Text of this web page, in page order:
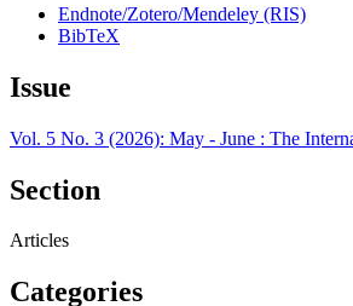
Endnote/Zotero/Mendeley (RIS)
BibTeX
Issue
Vol. 5 No. 3 (2026): May - June : The
Section
Articles
Categories